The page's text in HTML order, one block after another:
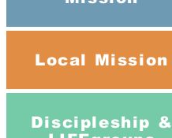
Local Mission
Discipleship &